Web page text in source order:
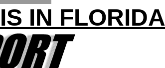
IN FLORIDA